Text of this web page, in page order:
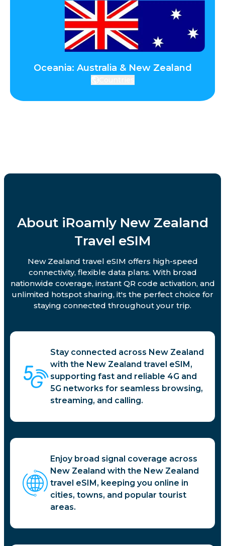
Oceania: Australia & New Zealand
About iRoamly New Zealand
Travel eSIM
New Zealand travel eSIM offers high-speed
connectivity, flexible data plans. With broad
nationwide coverage, instant QR code activation, and
unlimited hotspot sharing, it's the perfect choice for
staying connected throughout your trip.
Stay connected across New Zealand
with the New Zealand travel eSIM,
supporting fast and reliable 4G and
5G networks for seamless browsing,
streaming, and calling.
Enjoy broad signal coverage across
New Zealand with the New Zealand
travel eSIM, keeping you online in
cities, towns, and popular tourist
areas.